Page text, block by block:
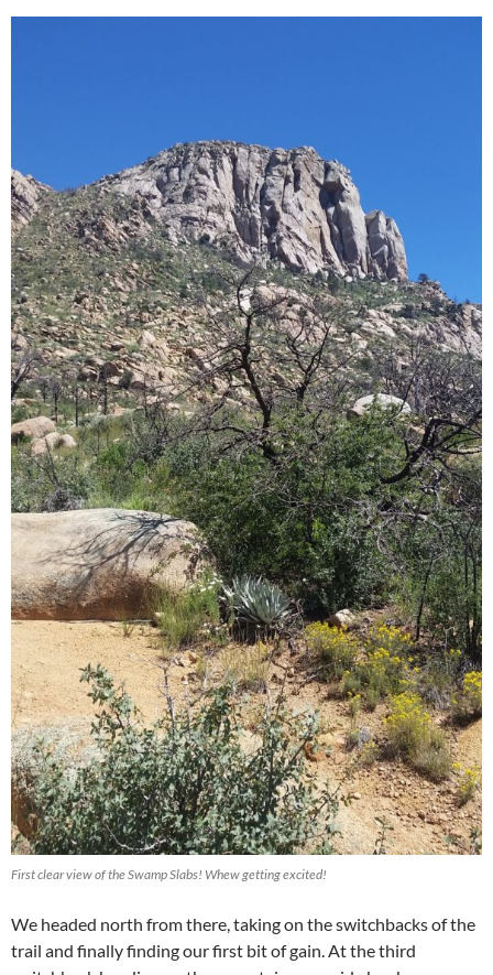
First clear view of the Swamp Slabs! Whew getting excited!
We headed north from there, taking on the switchbacks of the
trail and finally finding our first bit of gain. At the third